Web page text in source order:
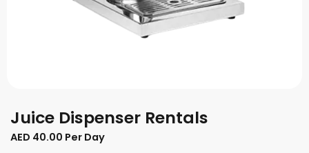
Juice Dispenser Rentals
AED 40.00 Per Day